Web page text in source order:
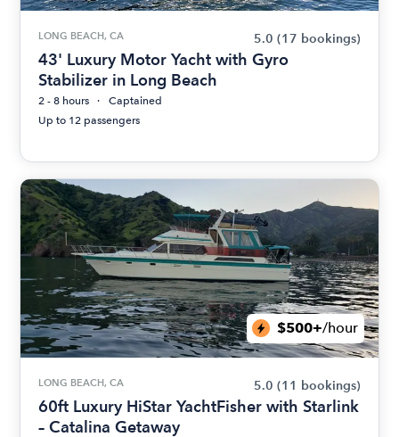
LONG BEACH, CA 5.0 (17 bookings)
43' Luxury Motor Yacht with Gyro
Stabilizer in Long Beach
2 - 8 hours
Captained
Up to 12 passengers
$500+/hour
LONG BEACH, CA 5.0 (11 bookings)
60ft Luxury HiStar YachtFisher with Starlink
– Catalina Getaway